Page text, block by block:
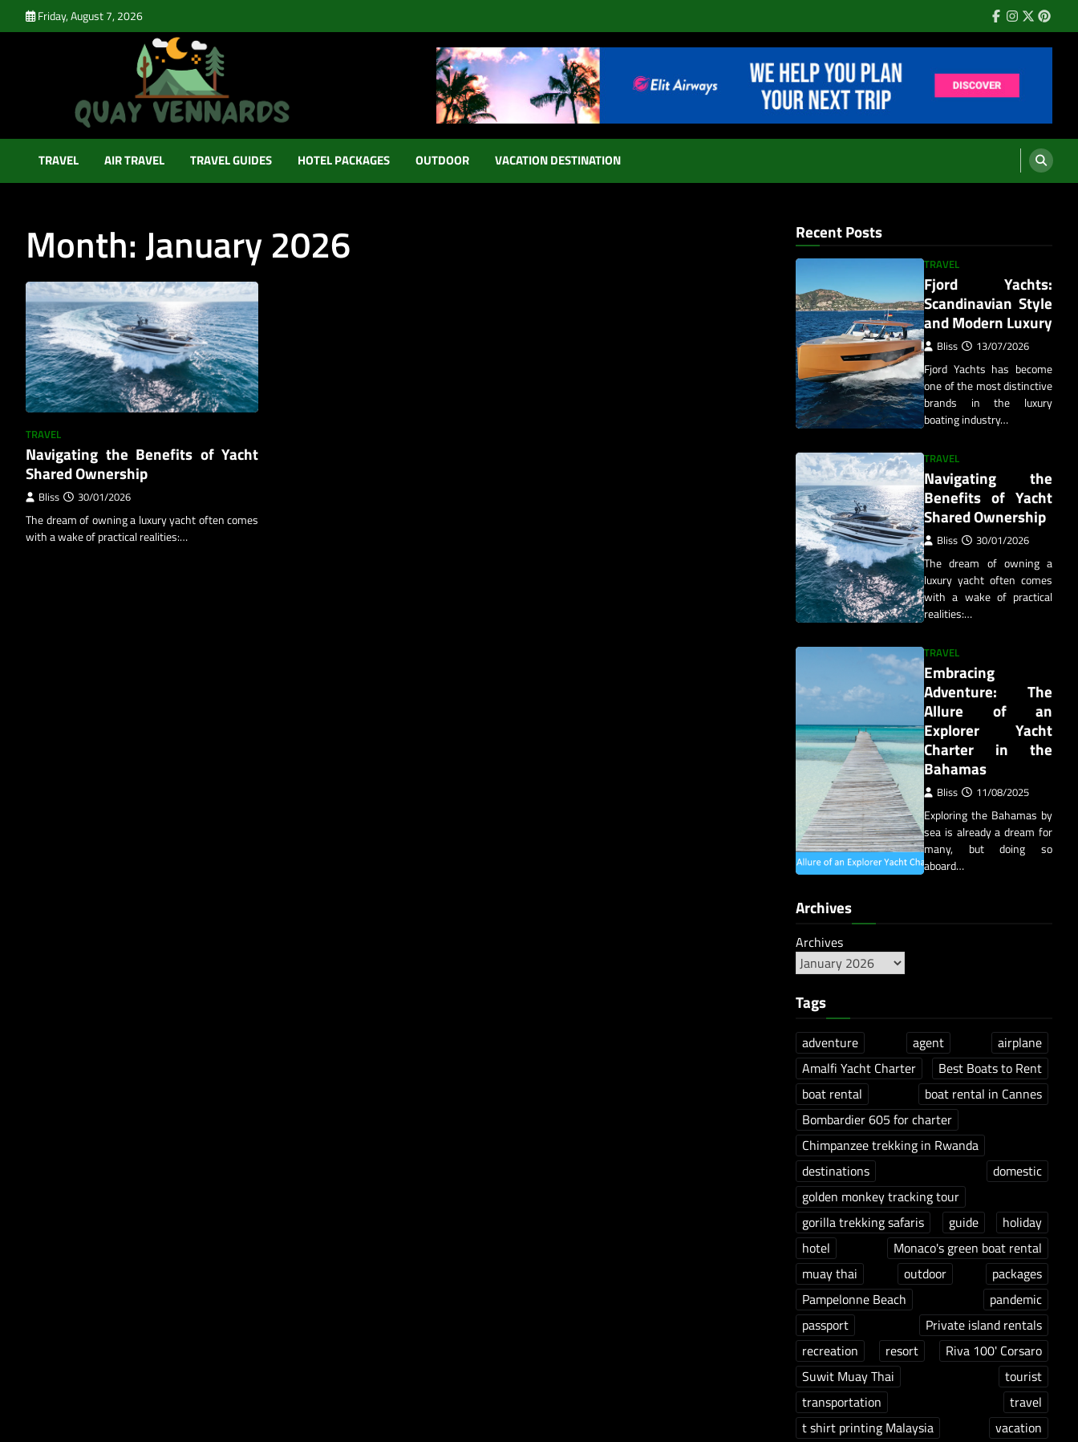
to
Friday, August 7, 2026 Facebook
Instagram
Twitter
Quay Vennards
TRAVEL AIR TRAVEL TRAVEL GUIDES HOTEL PACKAGES OUTDOOR VACATION DESTINATION
Month:January 2026
TRAVEL
Navigating the Benefits of Yacht
Shared Ownership
Bliss 30/01/2026
The dream of owning a luxury yacht often comes
with a wake of practical realities:…
Recent Posts
TRAVEL
Fjord Yachts:
Scandinavian Style
and Modern Luxury
Bliss 13/07/2026
Fjord Yachts has become
one of the most distinctive
brands in the luxury
boating industry…
TRAVEL
Navigating the
Benefits of Yacht
Shared Ownership
Bliss 30/01/2026
The dream of owning a
luxury yacht often comes
with a wake of practical
realities:…
TRAVEL
Embracing
Adventure: The
Allure of an
Explorer Yacht
Charter in the
Bahamas
Bliss 11/08/2025
Exploring the Bahamas by
sea is already a dream for
many, but doing so
aboard…
Archives
Archives
Tags
adventure agent
airplane
Amalfi Yacht Charter
Best Boats to Rent
boat rental
boat rental in Cannes
Bombardier 605 for charter
Chimpanzee trekking in Rwanda
destinations
domestic
golden monkey tracking tour
gorilla trekking safaris
guide
holiday
hotel
Monaco's green boat rental
muay thai
outdoor
packages
Pampelonne Beach
pandemic
passport
Private island rentals
recreation
resort
Riva 100' Corsaro
Suwit Muay Thai
tourist
transportation
travel
t shirt printing Malaysia
vacation